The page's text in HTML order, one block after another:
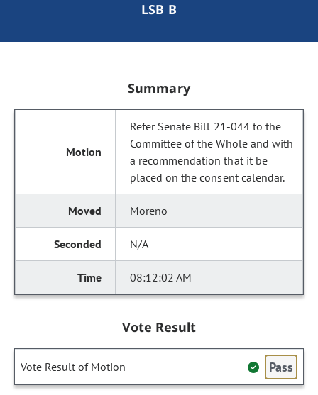
LSB B
Summary
Refer Senate Bill 21-044 to the
Committee of the Whole and with
a recommendation that it be
placed on the consent calendar.
Moreno
N/A
08:12:02 AM
Vote Result
Vote Result of Motion Pass